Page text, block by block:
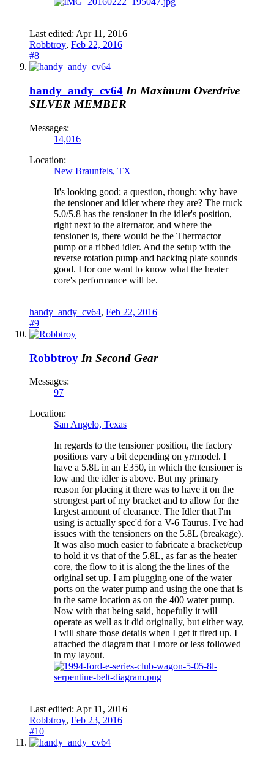
Last edited: Apr 11, 2016
Robbtroy, Feb 22, 2016
#8
handy_andy_cv64 In Maximum Overdrive
SILVER MEMBER
Messages:
14,016
Location:
New Braunfels, TX
It's looking good; a question, though: why have
the tensioner and idler where they are? The truck
5.0/5.8 has the tensioner in the idler's position,
right next to the alternator, and where the
tensioner is, there would be the Thermactor
pump or a ribbed idler. And the setup with the
reverse rotation pump and backing plate sounds
good. I for one want to know what the heater
core's performance will be.
handy_andy_cv64, Feb 22, 2016
#9
Robbtroy In Second Gear
Messages:
97
Location:
San Angelo, Texas
In regards to the tensioner position, the factory
positions vary a bit depending on yr/model. I
have a 5.8L in an E350, in which the tensioner is
low and the idler is above. But my primary
reason for placing it there was to have it on the
strongest part of my bracket and to allow for the
largest amount of clearance. The Idler that I'm
using is actually spec'd for a V-6 Taurus. I've had
issues with the tensioners on the 5.8L (breakage).
It was also much easier to fabricate a bracket/cup
to hold it vs that of the 5.8L, as far as the heater
core, the flow to it is along the the lines of the
original set up. I am plugging one of the water
ports on the water pump and using the one that is
in the same location as on the 400 water pump.
Now with that being said, hopefully it will
operate as well as it did originally, but either way,
I will share those details when I get it fired up. I
attached the diagram that I more or less followed
in my layout.
Last edited: Apr 11, 2016
Robbtroy, Feb 23, 2016
#10